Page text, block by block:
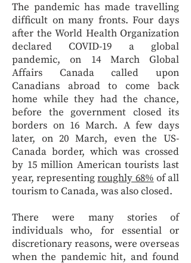
The pandemic has made travelling
difficult on many fronts. Four days
after the World Health Organization
declared COVID-19 a global
pandemic, on 14 March Global
Affairs Canada called upon
Canadians abroad to come back
home while they had the chance,
before the government closed its
borders on 16 March. A few days
later, on 20 March, even the US-
Canada border, which was crossed
by 15 million American tourists last
year, representingroughly 68% of all
tourism to Canada, was also closed.
There were many stories of
individuals who, for essential or
discretionary reasons, were overseas
when the pandemic hit, and found